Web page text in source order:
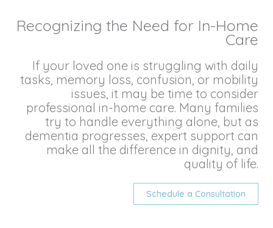
Recognizing the Need for In-Home
Care
If your loved one is struggling with daily
tasks, memory loss, confusion, or mobility
issues, it may be time to consider
professional in-home care. Many families
try to handle everything alone, but as
dementia progresses, expert support can
make all the difference in dignity, and
quality of life.
Schedule a Consultation